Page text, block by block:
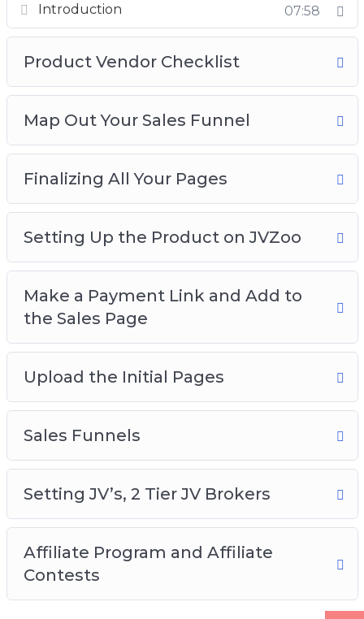
Introduction 07:58
Product Vendor Checklist
Map Out Your Sales Funnel
Finalizing All Your Pages
Setting Up the Product on JVZoo
Make a Payment Link and Add to
the Sales Page
Upload the Initial Pages
Sales Funnels
Setting JV’s, 2 Tier JV Brokers
Affiliate Program and Affiliate
Contests